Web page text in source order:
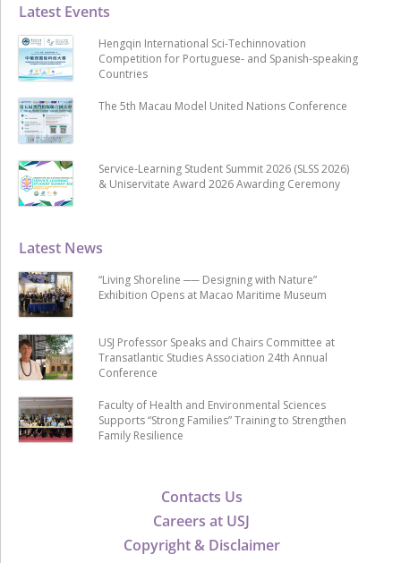
Contacts Us
Careers at USJ
Copyright & Disclaimer
Latest News
“Living Shoreline ── Designing with Nature”
Exhibition Opens at Macao Maritime Museum
USJ Professor Speaks and Chairs Committee at
Transatlantic Studies Association 24th Annual
Conference
Faculty of Health and Environmental Sciences
Supports “Strong Families” Training to Strengthen
Family Resilience
Latest Events
Hengqin International Sci-Techinnovation
Competition for Portuguese- and Spanish-speaking
Countries
The 5th Macau Model United Nations Conference
Service-Learning Student Summit 2026 (SLSS 2026)
& Uniservitate Award 2026 Awarding Ceremony